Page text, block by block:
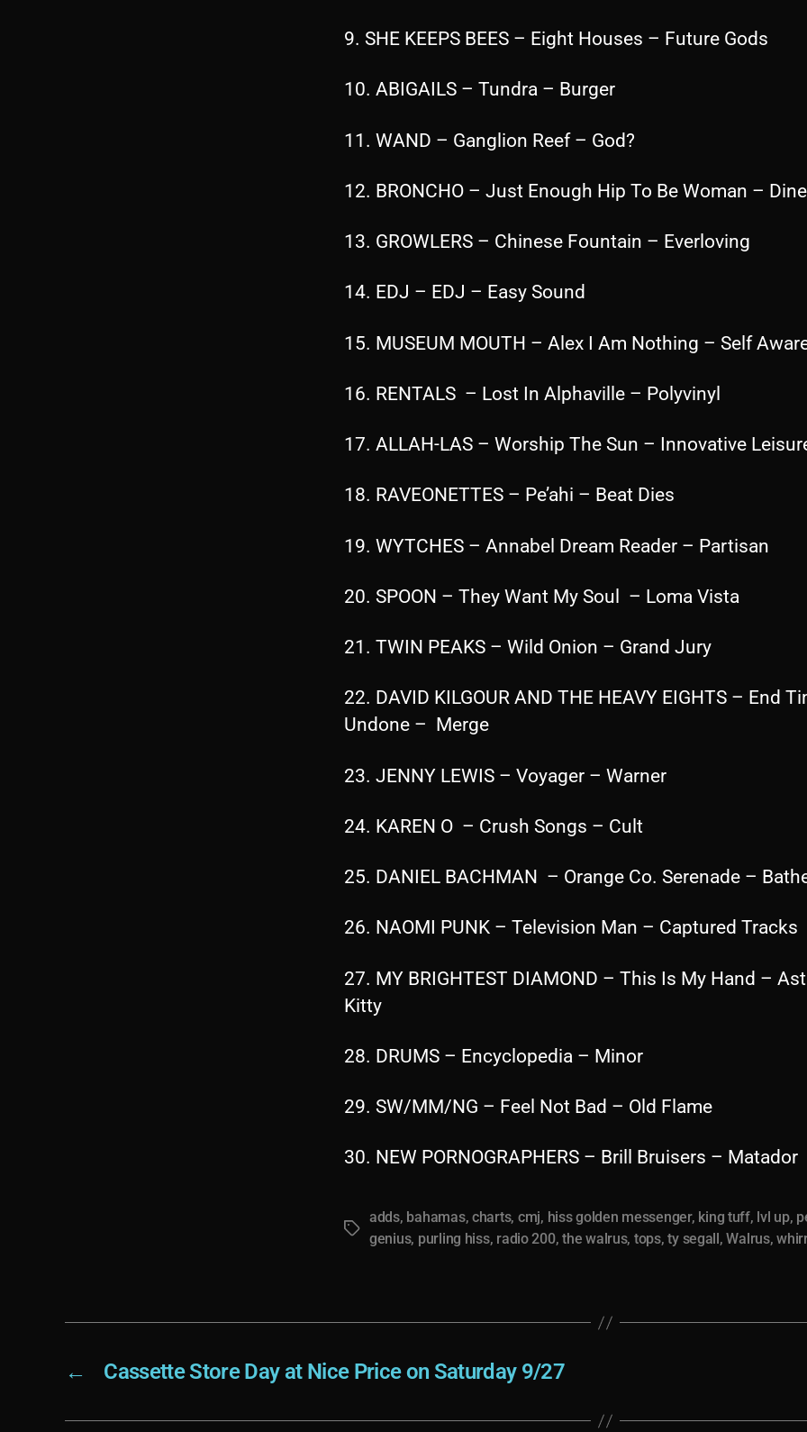
9. SHE KEEPS BEES – Eight Houses – Future Gods
10. ABIGAILS – Tundra – Burger
11. WAND – Ganglion Reef – God?
12. BRONCHO – Just Enough Hip To Be Woman –
13. GROWLERS – Chinese Fountain – Everloving
14. EDJ – EDJ – Easy Sound
15. MUSEUM MOUTH – Alex I Am Nothing – Self
16. RENTALS – Lost In Alphaville – Polyvinyl
17. ALLAH-LAS – Worship The Sun – Innovative
18. RAVEONETTES – Pe’ahi – Beat Dies
19. WYTCHES – Annabel Dream Reader – Partisan
20. SPOON – They Want My Soul – Loma Vista
21. TWIN PEAKS – Wild Onion – Grand Jury
22. DAVID KILGOUR AND THE HEAVY EIGHTS – End
Undone – Merge
23. JENNY LEWIS – Voyager – Warner
24. KAREN O – Crush Songs – Cult
25. DANIEL BACHMAN – Orange Co. Serenade –
26. NAOMI PUNK – Television Man – Captured Tracks
27. MY BRIGHTEST DIAMOND – This Is My Hand –
Kitty
28. DRUMS – Encyclopedia – Minor
29. SW/MM/NG – Feel Not Bad – Old Flame
30. NEW PORNOGRAPHERS – Brill Bruisers – Matador
Tags
adds, bahamas, charts, cmj, hiss golden messenger, king tuff, lvl up,
genius, purling hiss, radio 200,the walrus, tops,ty segall ,Walrus,
← Cassette Store Day at Nice Price on Saturday 9/27